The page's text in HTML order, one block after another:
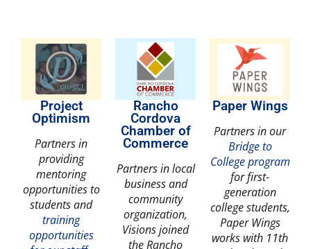
Project
Optimism
Partners in
providing
mentoring
opportunities to
students and
training
opportunities
Rancho
Cordova
Chamber of
Commerce
Partners in local
business and
community
organization,
Visions joined
the Rancho
Paper Wings
Partners in our
Bridge to
College program
for first-
generation
college students,
Paper Wings
works with 11th